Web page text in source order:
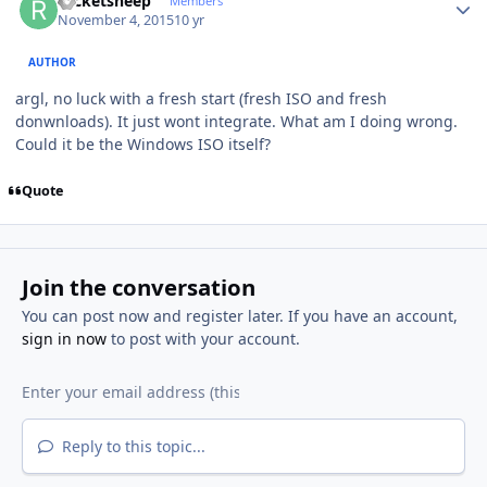
November 4, 201510 yr
AUTHOR
argl, no luck with a fresh start (fresh ISO and fresh
donwnloads). It just wont integrate. What am I doing wrong.
Could it be the Windows ISO itself?
Quote
Join the conversation
You can post now and register later. If you have an account,
sign in nowto post with your account.
Reply to this topic...